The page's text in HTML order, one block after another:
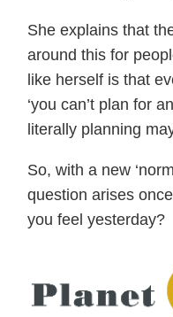
She explains that
around this for
like herself is that
‘you can’t plan for
literally planning
So, with a new
question arises
you feel yesterday?